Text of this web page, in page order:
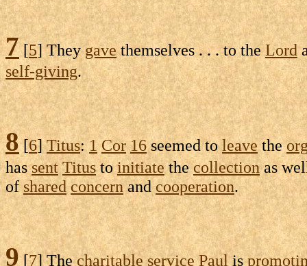
7[5] Theygavethemselves . . . to theLord
self-giving.
8[6]Titus:1 Cor 16seemed toleavethe
hassent Titustoinitiatethecollectionas
ofshared concernand cooperation.
9[7] Thecharitable service Paulis